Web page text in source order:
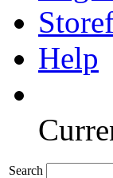
Help
Search